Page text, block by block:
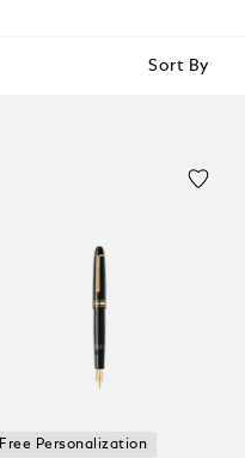
Sort By
Free Personalization